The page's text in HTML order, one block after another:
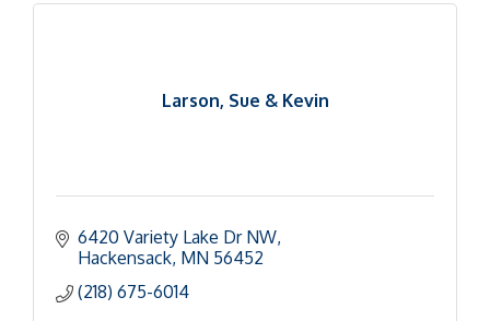
Larson, Sue & Kevin
6420 Variety Lake Dr NW
Hackensack MN 56452
(218) 675-6014